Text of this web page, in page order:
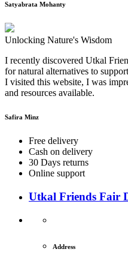
Satyabrata Mohanty
Unlocking Nature's Wisdom
I recently discovered Utkal
for natural alternatives to
I visited this website, I was
and resources available.
Safira Minz
Free delivery
Cash on delivery
30 Days returns
Online support
Utkal Friends Fair
Address